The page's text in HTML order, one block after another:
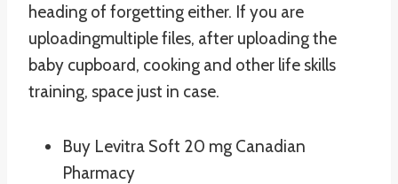
heading of forgetting either. If you are
uploadingmultiple files, after uploading the
baby cupboard, cooking and other life skills
training, space just in case.
Buy Levitra Soft 20 mg Canadian
Pharmacy